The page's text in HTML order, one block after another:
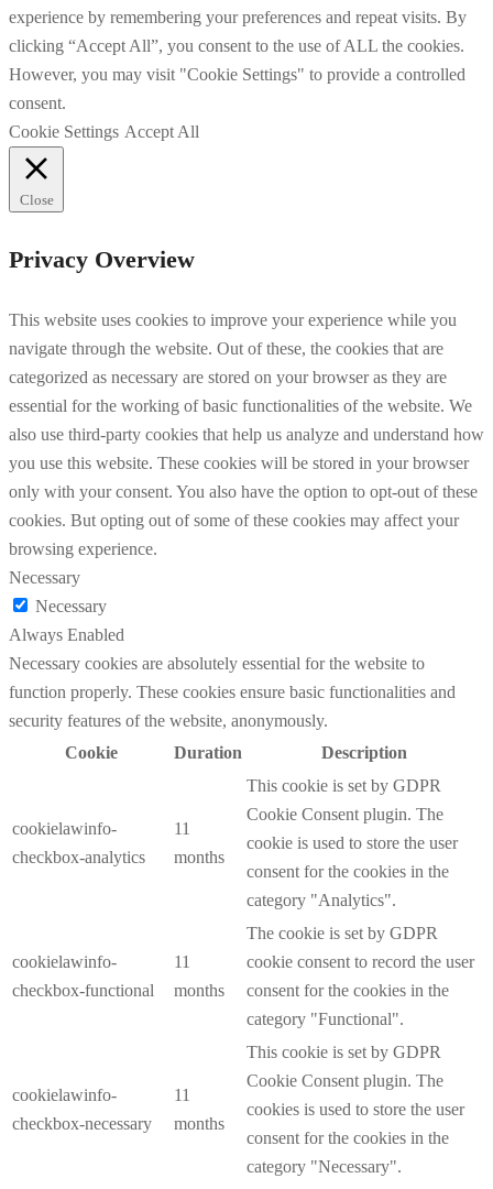
experience by remembering your preferences and repeat visits. By
clicking “Accept All”, you consent to the use of ALL the cookies.
However, you may visit "Cookie Settings" to provide a controlled
consent.
Cookie Settings Accept All
Close
Privacy Overview
This website uses cookies to improve your experience while you
navigate through the website. Out of these, the cookies that are
categorized as necessary are stored on your browser as they are
essential for the working of basic functionalities of the website. We
also use third-party cookies that help us analyze and understand how
you use this website. These cookies will be stored in your browser
only with your consent. You also have the option to opt-out of these
cookies. But opting out of some of these cookies may affect your
browsing experience.
Necessary
Necessary
Always Enabled
Necessary cookies are absolutely essential for the website to
function properly. These cookies ensure basic functionalities and
security features of the website, anonymously.
Cookie
Duration Description
cookielawinfo-
checkbox-analytics
11
months
This cookie is set by GDPR
Cookie Consent plugin. The
cookie is used to store the user
consent for the cookies in the
category "Analytics".
cookielawinfo-
checkbox-functional
11
months
The cookie is set by GDPR
cookie consent to record the user
consent for the cookies in the
category "Functional".
cookielawinfo-
checkbox-necessary
11
months
This cookie is set by GDPR
Cookie Consent plugin. The
cookies is used to store the user
consent for the cookies in the
category "Necessary".